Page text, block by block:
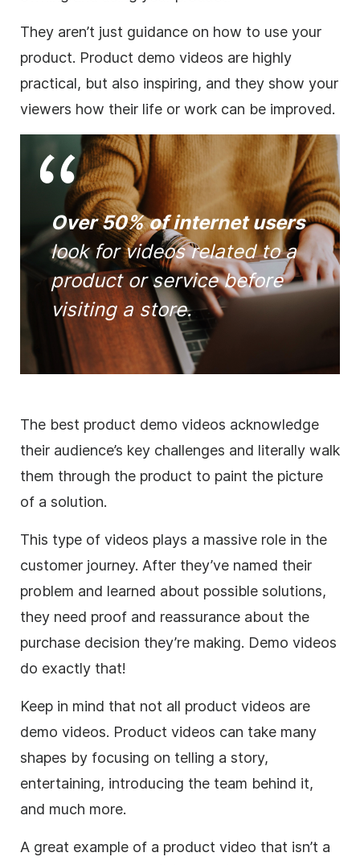
They aren’t just guidance on how to use your
product. Product demo videos are highly
practical, but also inspiring, and they show your
viewers how their life or work can be improved.
Over 50% of internet users
look for videos related to a
product or service before
visiting a store.
The best product demo videos acknowledge
their audience’s key challenges and literally walk
them through the product to paint the picture
of a solution.
This type of videos plays a massive role in the
customer journey. After they’ve named their
problem and learned about possible solutions,
they need proof and reassurance about the
purchase decision they’re making. Demo videos
do exactly that!
Keep in mind that not all product videos are
demo videos. Product videos can take many
shapes by focusing on telling a story,
entertaining, introducing the team behind it,
and much more.
A great example of a product video that isn’t a